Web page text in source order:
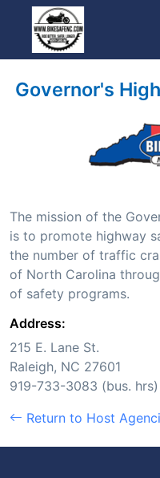
Governor's
The mission of the
is to promote highway
the number of traffic
of North Carolina
of safety programs.
Address:
215 E. Lane St.
Raleigh, NC 27601
919-733-3083 (bus. hrs)
Return to Host